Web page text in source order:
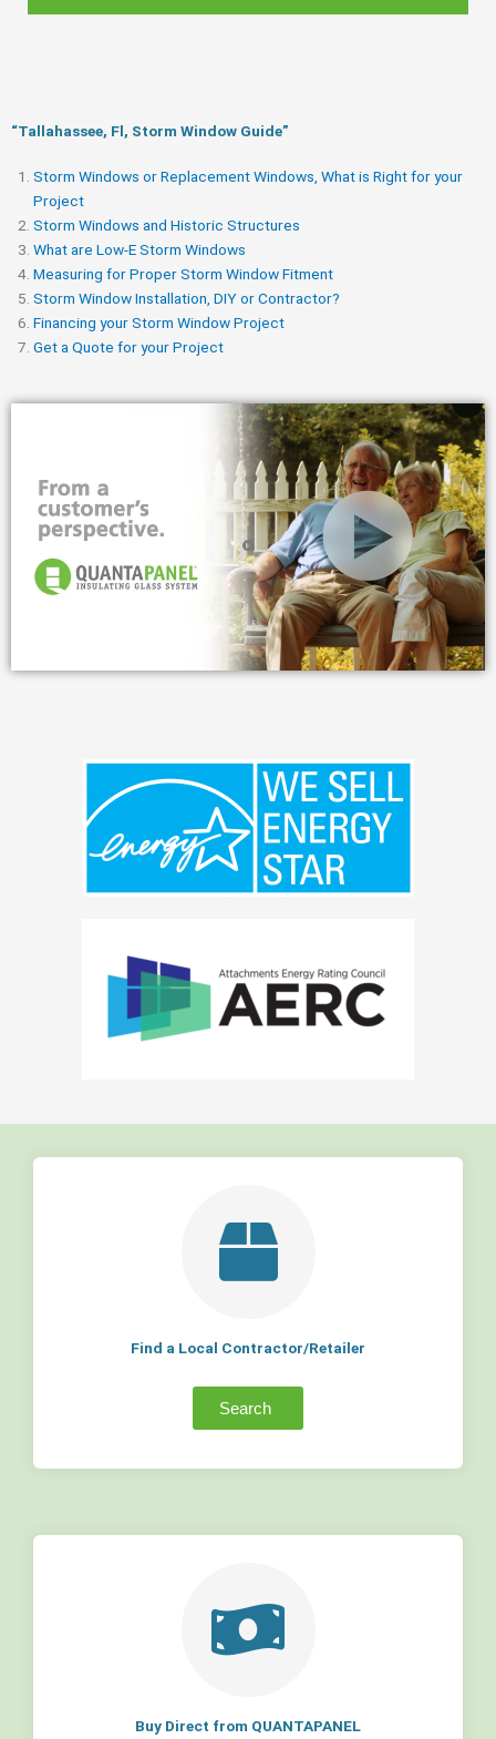
“Tallahassee, Fl, Storm Window Guide​”
Storm Windows or Replacement Windows, What is Right for your
Project
Storm Windows and Historic Structures
What are Low-E Storm Windows
Measuring for Proper Storm Window Fitment
Storm Window Installation, DIY or Contractor?
Financing your Storm Window Project
Get a Quote for your Project
Find a Local Contractor/Retailer
Search
Buy Direct from QUANTAPANEL